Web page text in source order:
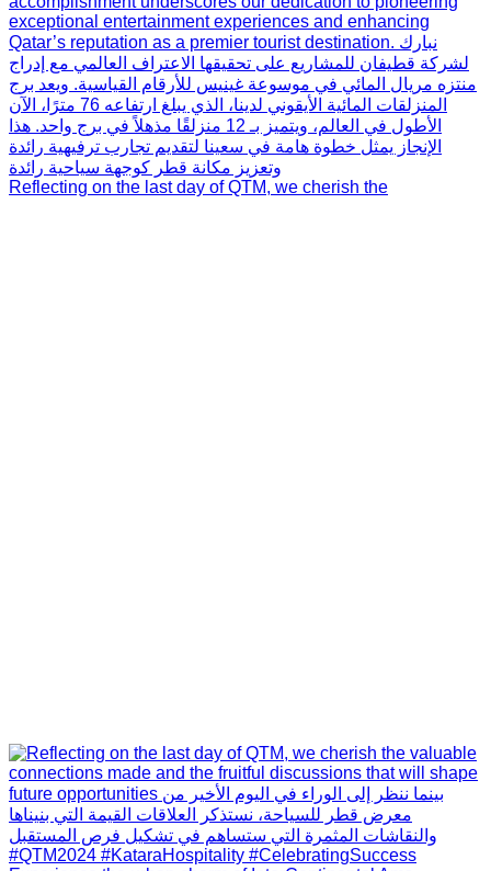
Reflecting on the last day of QTM, we cherish the